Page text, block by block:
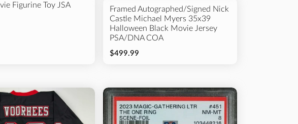
Figurine Toy JSA
Framed Autographed/Signed Nick
Castle Michael Myers 35x39
Halloween Black Movie Jersey
PSA/DNA COA
$499.99